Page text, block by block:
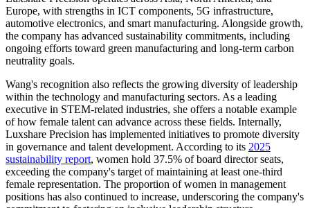
Europe, with strengths in ICT components, 5G infrastructure,
automotive electronics, and smart manufacturing. Alongside growth,
the company has advanced sustainability commitments, including
ongoing efforts toward green manufacturing and long-term carbon
neutrality goals.
Wang's recognition also reflects the growing diversity of leadership
within the technology and manufacturing sectors. As a leading
executive in STEM-related industries, she offers a notable example
of how female talent can advance across these fields. Internally,
Luxshare Precision has implemented initiatives to promote diversity
in governance and talent development. According to its 2025
sustainability report, women hold 37.5% of board director seats,
exceeding the company's target of maintaining at least one-third
female representation. The proportion of women in management
positions has also continued to increase, underscoring the company's